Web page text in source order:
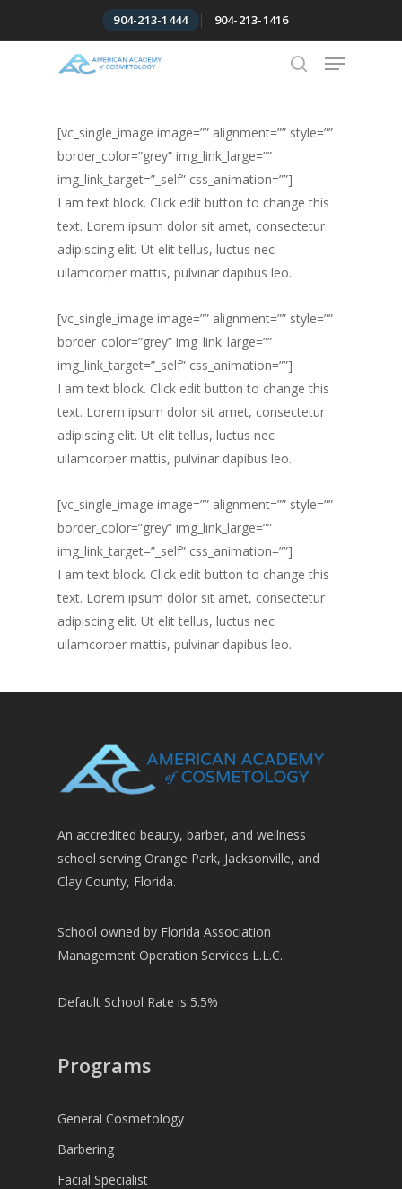
904-213-1444 904-213-1416
Menu
[vc_single_image image=”” alignment=”” style=””
border_color=”grey” img_link_large=””
img_link_target=”_self” css_animation=””]
I am text block. Click edit button to change this
text. Lorem ipsum dolor sit amet, consectetur
adipiscing elit. Ut elit tellus, luctus nec
ullamcorper mattis, pulvinar dapibus leo.
[vc_single_image image=”” alignment=”” style=””
border_color=”grey” img_link_large=””
img_link_target=”_self” css_animation=””]
I am text block. Click edit button to change this
text. Lorem ipsum dolor sit amet, consectetur
adipiscing elit. Ut elit tellus, luctus nec
ullamcorper mattis, pulvinar dapibus leo.
[vc_single_image image=”” alignment=”” style=””
border_color=”grey” img_link_large=””
img_link_target=”_self” css_animation=””]
I am text block. Click edit button to change this
text. Lorem ipsum dolor sit amet, consectetur
adipiscing elit. Ut elit tellus, luctus nec
ullamcorper mattis, pulvinar dapibus leo.
An accredited beauty, barber, and wellness
school serving Orange Park, Jacksonville, and
Clay County, Florida.
School owned by Florida Association
Management Operation Services L.L.C.
Default School Rate is 5.5%
Programs
General Cosmetology
Barbering
Facial Specialist